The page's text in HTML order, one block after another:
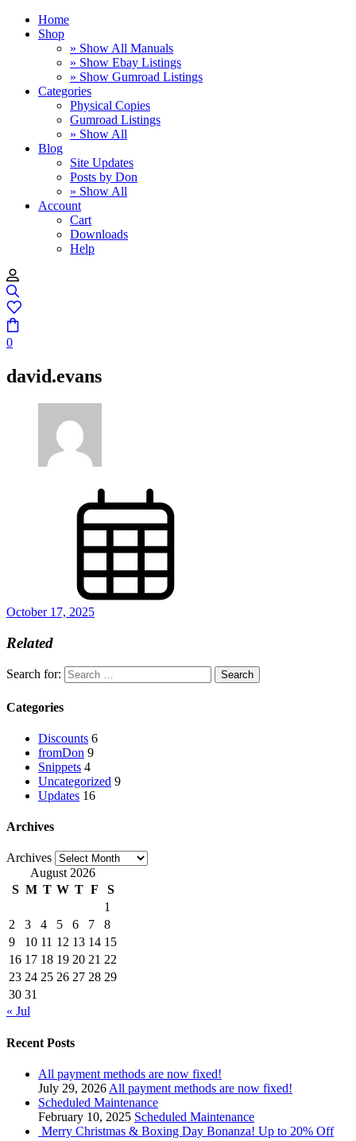
Home
Shop
» Show All Manuals
» Show Ebay Listings
» Show Gumroad Listings
Categories
Physical Copies
Gumroad Listings
» Show All
Blog
Site Updates
Posts by Don
» Show All
Account
Cart
Downloads
Help
0
david.evans
October 17, 2025
Related
Search for:
Categories
Discounts 6
fromDon 9
Snippets 4
Uncategorized 9
Updates 16
Archives
Archives
August 2026
S M T W T F
S
1
2
3 4 5 6 7
8
9
10 11 12 13 14 15
16 17 18 19 20 21 22
23 24 25 26 27 28 29
30 31
« Jul
Recent Posts
All payment methods are now fixed!
July 29, 2026 All payment methods are now fixed!
Scheduled Maintenance
February 10, 2025 Scheduled Maintenance
Merry Christmas & Boxing Day Bonanza! Up to 20% Off